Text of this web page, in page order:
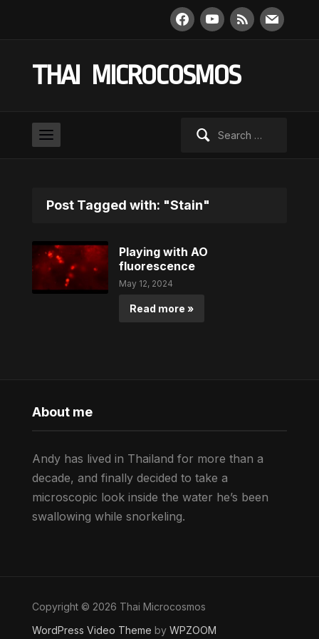
facebookyoutube
rss mail
THAI MICROCOSMOS
Post Tagged with: "Stain"
Playing with AO
fluorescence
May 12, 2024
Read more »
About me
Andy has lived in Thailand for more than a
decade, and finally decided to take a
microscopic look inside the water he’s been
swallowing while snorkeling.
Copyright © 2026 Thai Microcosmos
WordPress Video Theme by WPZOOM